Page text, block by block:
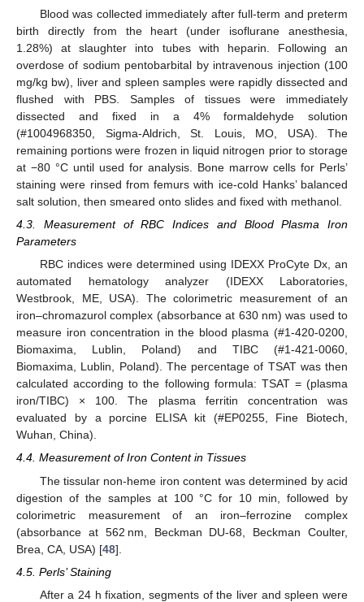
Blood was collected immediately after full-term and preterm
birth directly from the heart (under isoflurane anesthesia,
1.28%) at slaughter into tubes with heparin. Following an
overdose of sodium pentobarbital by intravenous injection (100
mg/kg bw), liver and spleen samples were rapidly dissected and
flushed with PBS. Samples of tissues were immediately
dissected and fixed in a 4% formaldehyde solution
(#1004968350, Sigma-Aldrich, St. Louis, MO, USA). The
remaining portions were frozen in liquid nitrogen prior to storage
at −80 °C until used for analysis. Bone marrow cells for Perls’
staining were rinsed from femurs with ice-cold Hanks’ balanced
salt solution, then smeared onto slides and fixed with methanol.
4.3. Measurement of RBC Indices and Blood Plasma Iron
Parameters
RBC indices were determined using IDEXX ProCyte Dx, an
automated hematology analyzer (IDEXX Laboratories,
Westbrook, ME, USA). The colorimetric measurement of an
iron–chromazurol complex (absorbance at 630 nm) was used to
measure iron concentration in the blood plasma (#1-420-0200,
Biomaxima, Lublin, Poland) and TIBC (#1-421-0060,
Biomaxima, Lublin, Poland). The percentage of TSAT was then
calculated according to the following formula: TSAT = (plasma
iron/TIBC) × 100. The plasma ferritin concentration was
evaluated by a porcine ELISA kit (#EP0255, Fine Biotech,
Wuhan, China).
4.4. Measurement of Iron Content in Tissues
The tissular non-heme iron content was determined by acid
digestion of the samples at 100 °C for 10 min, followed by
colorimetric measurement of an iron–ferrozine complex
(absorbance at 562 nm, Beckman DU-68, Beckman Coulter,
Brea, CA, USA) [48].
4.5. Perls’ Staining
After a 24 h fixation, segments of the liver and spleen were